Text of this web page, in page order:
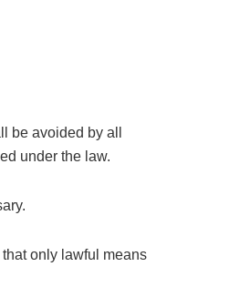
be avoided by all
under the law.
only lawful means